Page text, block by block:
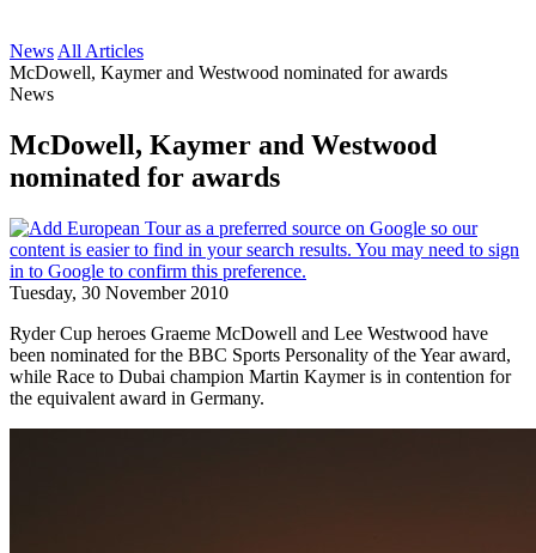
News All Articles
McDowell, Kaymer and Westwood nominated for awards
News
McDowell, Kaymer and Westwood
nominated for awards
Tuesday, 30 November 2010
Ryder Cup heroes Graeme McDowell and Lee Westwood have
been nominated for the BBC Sports Personality of the Year award,
while Race to Dubai champion Martin Kaymer is in contention for
the equivalent award in Germany.